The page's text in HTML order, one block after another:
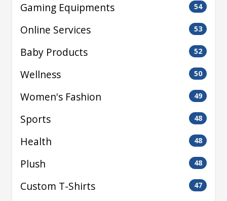
Gaming Equipments 54
Online Services 53
Baby Products 52
Wellness 50
Women's Fashion 49
Sports 48
Health 48
Plush 48
Custom T-Shirts 47